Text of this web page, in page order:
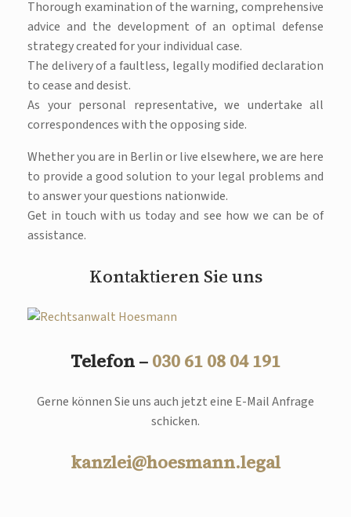
Thorough examination of the warning, comprehensive
advice and the development of an optimal defense
strategy created for your individual case.
The delivery of a faultless, legally modified declaration
to cease and desist.
As your personal representative, we undertake all
correspondences with the opposing side.
Whether you are in Berlin or live elsewhere, we are here
to provide a good solution to your legal problems and
to answer your questions nationwide.
Get in touch with us today and see how we can be of
assistance.
Kontaktieren Sie uns
Telefon – 030 61 08 04 191
Gerne können Sie uns auch jetzt eine E-Mail Anfrage
schicken.
kanzlei@hoesmann.legal